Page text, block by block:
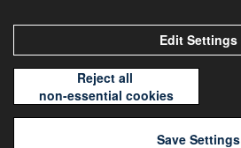
Edit Settings
Reject all
non-essential cookies
Save Settings